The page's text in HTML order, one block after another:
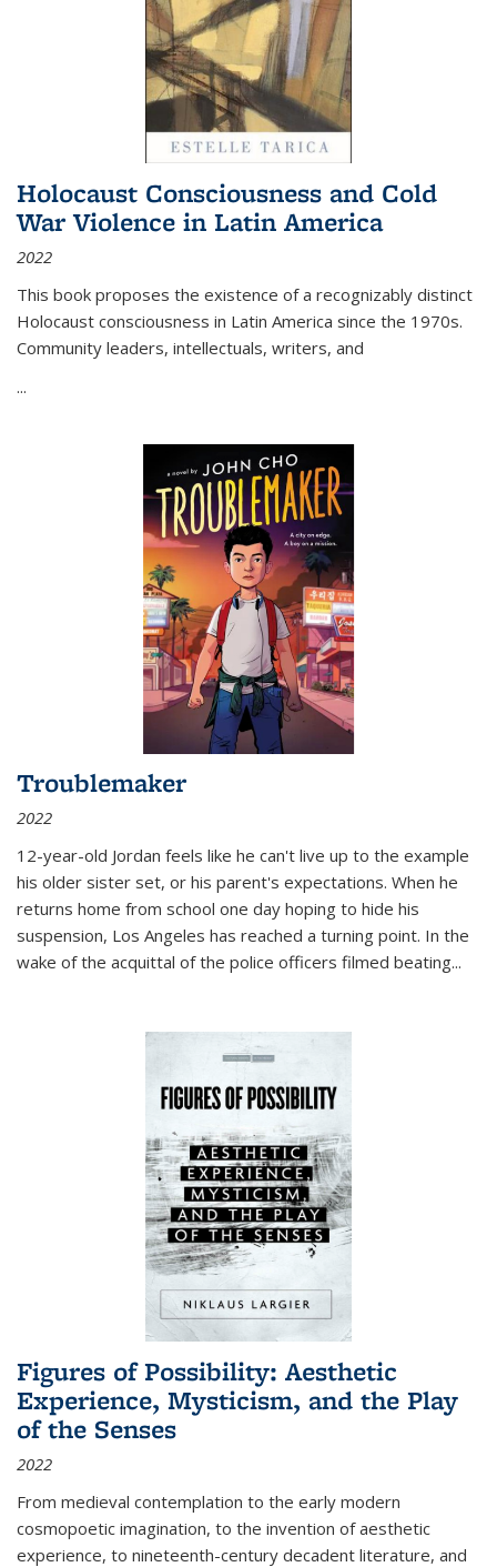
Holocaust Consciousness and Cold
War Violence in Latin America
2022
This book proposes the existence of a recognizably distinct
Holocaust consciousness in Latin America since the 1970s.
Community leaders, intellectuals, writers, and
...
Troublemaker
2022
12-year-old Jordan feels like he can't live up to the example
his older sister set, or his parent's expectations. When he
returns home from school one day hoping to hide his
suspension, Los Angeles has reached a turning point. In the
wake of the acquittal of the police officers filmed beating...
Figures of Possibility: Aesthetic
Experience, Mysticism, and the Play
of the Senses
2022
From medieval contemplation to the early modern
cosmopoetic imagination, to the invention of aesthetic
experience, to nineteenth-century decadent literature, and